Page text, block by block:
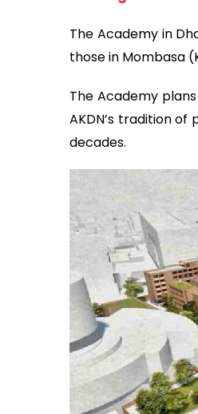
The Academy in
those in Mombasa
The Academy
AKDN’s tradition
decades.